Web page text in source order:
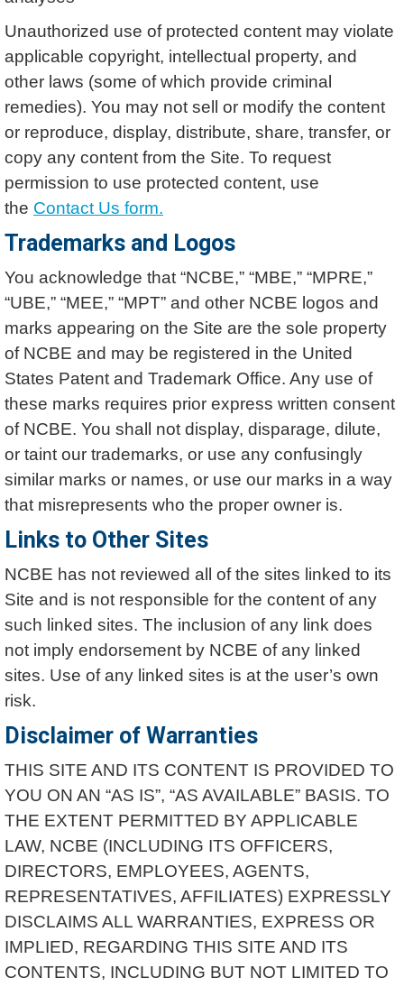
Unauthorized use of protected content may violate
applicable copyright, intellectual property, and
other laws (some of which provide criminal
remedies). You may not sell or modify the content
or reproduce, display, distribute, share, transfer, or
copy any content from the Site. To request
permission to use protected content, use
the Contact Us form.
Trademarks and Logos
You acknowledge that “NCBE,” “MBE,” “MPRE,”
“UBE,” “MEE,” “MPT” and other NCBE logos and
marks appearing on the Site are the sole property
of NCBE and may be registered in the United
States Patent and Trademark Office. Any use of
these marks requires prior express written consent
of NCBE. You shall not display, disparage, dilute,
or taint our trademarks, or use any confusingly
similar marks or names, or use our marks in a way
that misrepresents who the proper owner is.
Links to Other Sites
NCBE has not reviewed all of the sites linked to its
Site and is not responsible for the content of any
such linked sites. The inclusion of any link does
not imply endorsement by NCBE of any linked
sites. Use of any linked sites is at the user’s own
risk.
Disclaimer of Warranties
THIS SITE AND ITS CONTENT IS PROVIDED TO
YOU ON AN “AS IS”, “AS AVAILABLE” BASIS. TO
THE EXTENT PERMITTED BY APPLICABLE
LAW, NCBE (INCLUDING ITS OFFICERS,
DIRECTORS, EMPLOYEES, AGENTS,
REPRESENTATIVES, AFFILIATES) EXPRESSLY
DISCLAIMS ALL WARRANTIES, EXPRESS OR
IMPLIED, REGARDING THIS SITE AND ITS
CONTENTS, INCLUDING BUT NOT LIMITED TO